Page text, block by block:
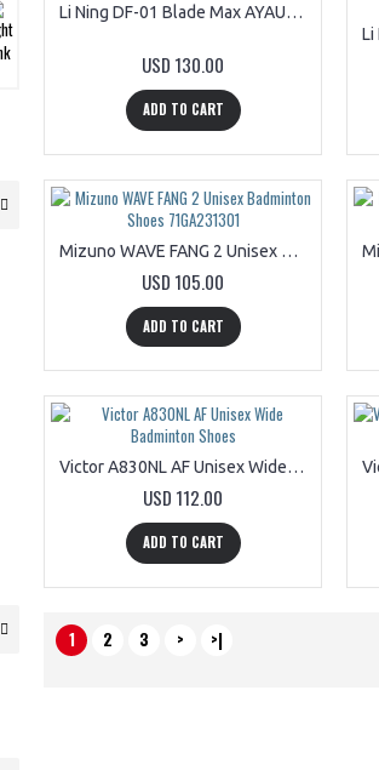
Li Ning DF-01 Blade Max AYAU003-3 Black 8 Badminton Shoes (NON STOCK)
USD 130.00
ADD TO CART
Mizuno WAVE FANG 2 Unisex Badminton Shoes 71GA231301
USD 105.00
ADD TO CART
Victor A830NL AF Unisex Wide Badminton Shoes
USD 112.00
ADD TO CART
1 2 3 > >|